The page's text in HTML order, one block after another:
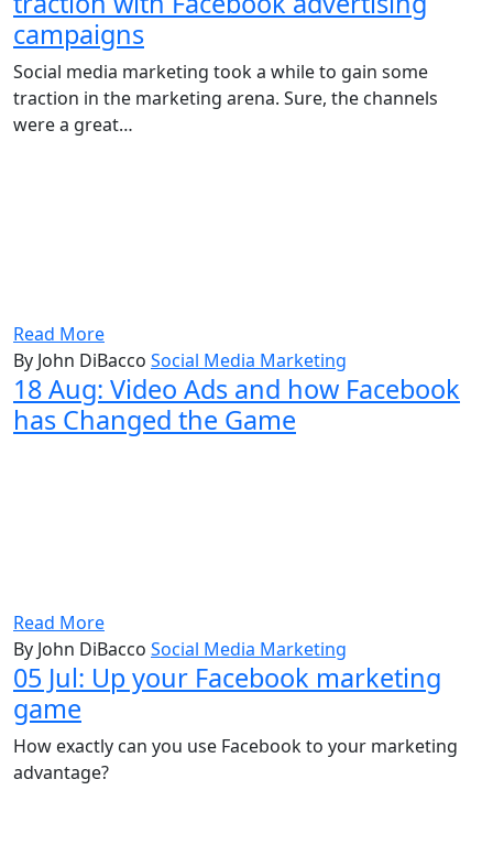
campaigns
Social media marketing took a while to gain some
traction in the marketing arena. Sure, the channels
were a great…
Read More
By John DiBacco Social Media Marketing
18 Aug: Video Ads and how Facebook
has Changed the Game
Read More
By John DiBacco Social Media Marketing
05 Jul: Up your Facebook marketing
game
How exactly can you use Facebook to your marketing
advantage?